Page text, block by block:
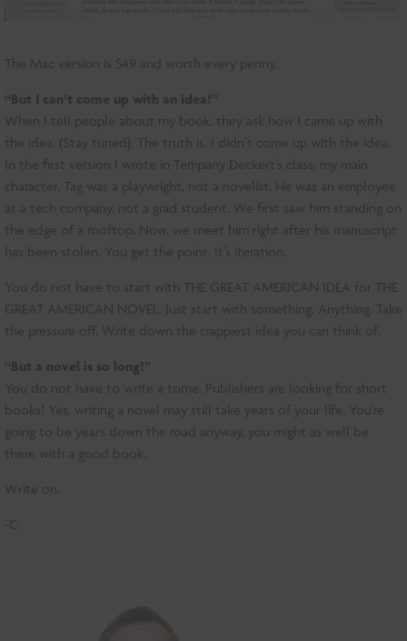
The Mac version is $49 and worth every penny.
“But I can’t come up with an idea!”
When I tell people about my book, they ask how I came up with
the idea. (Stay tuned). The truth is, I didn’t come up with the idea.
In the first version I wrote in Tempany Deckert’s class, my main
character, Tag was a playwright, not a novelist. He was an employee
at a tech company, not a grad student. We first saw him standing on
the edge of a rooftop. Now, we meet him right after his manuscript
has been stolen. You get the point. It’s iteration.
You do not have to start with THE GREAT AMERICAN IDEA for THE
GREAT AMERICAN NOVEL. Just start with something. Anything. Take
the pressure off. Write down the crappiest idea you can think of.
“But a novel is so long!”
You do not have to write a tome. Publishers are looking for short
books! Yes, writing a novel may still take years of your life. You’re
going to be years down the road anyway, you might as well be
there with a good book.
Write on,
-C